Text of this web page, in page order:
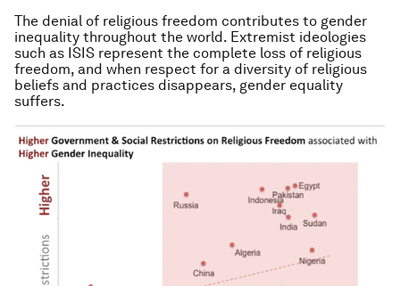
The denial of religious freedom contributes to gender
inequality throughout the world. Extremist ideologies
such as ISIS represent the complete loss of religious
freedom, and when respect for a diversity of religious
beliefs and practices disappears, gender equality
suffers.